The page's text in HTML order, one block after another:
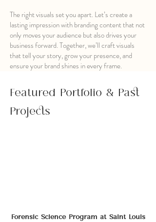
The right visuals set you apart. Let’s create a
lasting impression with branding content that not
only moves your audience but also drives your
business forward. Together, we’ll craft visuals
that tell your story, grow your presence, and
ensure your brand shines in every frame.
Featured Portfolio & Past
Projects
Forensic Science Program at Saint Louis